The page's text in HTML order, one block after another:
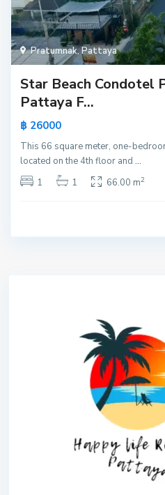
Pratumnak,Pattaya
Star Beach Condotel
Pattaya F...
฿ 26000
This 66 square meter, one-
located on the 4th floor and...
1
1 66.00 m2